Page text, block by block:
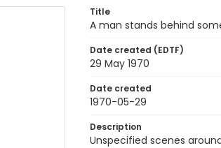
Title
A man stands behind
Date created (EDTF)
29 May 1970
Date created
1970-05-29
Description
Unspecified scenes